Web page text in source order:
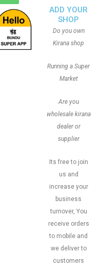
ADD YOUR
SHOP
Do you own
Kirana shop
Running a Super
Market
Are you
wholesale kirana
dealer or
supplier
Its free to join
us and
increase your
business
turnover, You
receive orders
to mobile and
we deliver to
customers